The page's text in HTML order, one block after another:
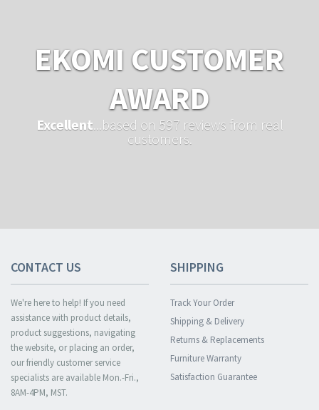
EKOMI CUSTOMER
AWARD
Excellent ...based on 597 reviews from real
customers.
CONTACT US
We're here to help! If you need
assistance with product details,
product suggestions, navigating
the website, or placing an order,
our friendly customer service
specialists are available Mon.-Fri.,
8AM-4PM, MST.
SHIPPING
Track Your Order
Shipping & Delivery
Returns & Replacements
Furniture Warranty
Satisfaction Guarantee